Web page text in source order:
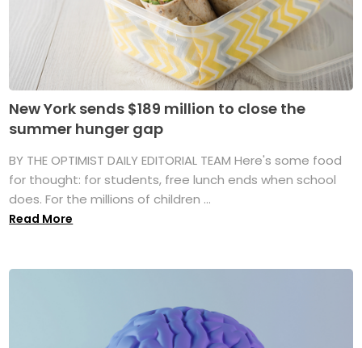
New York sends $189 million to close the
summer hunger gap
BY THE OPTIMIST DAILY EDITORIAL TEAM Here's some food
for thought: for students, free lunch ends when school
does. For the millions of children ...
Read More